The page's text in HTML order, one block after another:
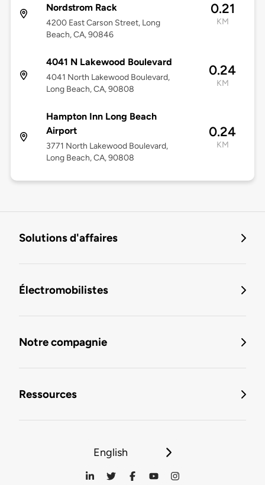
Nordstrom Rack
4200 East Carson Street, Long
Beach, CA, 90846
0.21
KM
4041 N Lakewood Boulevard
4041 North Lakewood Boulevard,
Long Beach, CA, 90808
0.24
KM
Hampton Inn Long Beach
Airport
3771 North Lakewood Boulevard,
Long Beach, CA, 90808
0.24
KM
Solutions d'affaires
Électromobilistes
Notre compagnie
Ressources
English